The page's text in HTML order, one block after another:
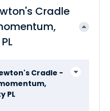
Cradle
Cradle -
PL